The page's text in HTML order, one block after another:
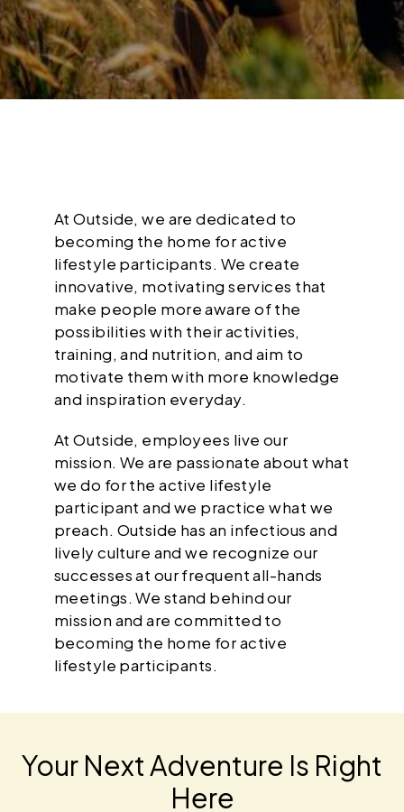
At Outside, we are dedicated to
becoming the home for active
lifestyle participants. We create
innovative, motivating services that
make people more aware of the
possibilities with their activities,
training, and nutrition, and aim to
motivate them with more knowledge
and inspiration everyday.
At Outside, employees live our
mission. We are passionate about what
we do for the active lifestyle
participant and we practice what we
preach. Outside has an infectious and
lively culture and we recognize our
successes at our frequent all-hands
meetings. We stand behind our
mission and are committed to
becoming the home for active
lifestyle participants.
Your Next Adventure Is Right
Here